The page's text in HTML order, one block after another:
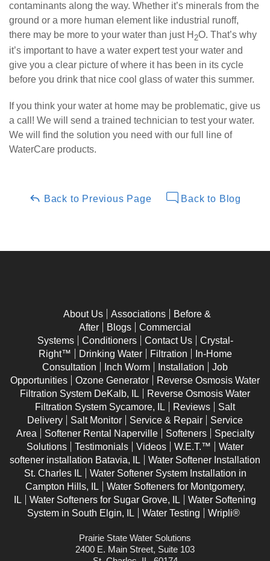
contaminants along the way. Whether it’s minerals from the
ground or a more human element like industrial runoff,
there may be more to your water than just H 2O. That’s why
it’s important to have a water expert test your water and
give you a clear picture of where it has been in its cycle
before you drink that nice cool glass of water this summer.
If you think your water at home may be problematic, give us
a call! We will send a trained technician to test your water.
We will find the solution you need with our full line of
WaterCare products.
Back to Previous Page Back to Blog
About Us Associations
Before &
After
Blogs
Commercial
Systems
Conditioners Contact Us
Crystal-
Right™
Drinking Water Filtration
In-Home
Consultation
Inch Worm Installation
Job
Opportunities
Ozone Generator
Reverse Osmosis Water
Filtration System DeKalb, IL
Reverse Osmosis Water
Filtration System Sycamore, IL
Reviews
Salt
Delivery
Salt Monitor Service & Repair
Service
Area
Softener Rental Naperville Softeners
Specialty
Solutions
Testimonials Videos W.E.T.™
Water
softener installation Batavia, IL
Water Softener Installation
St. Charles IL
Water Softener System Installation in
Campton Hills, IL
Water Softeners for Montgomery,
IL
Water Softeners for Sugar Grove, IL
Water Softening
System in South Elgin, IL
Water Testing Wripli®
Prairie State Water Solutions
2400 E. Main Street, Suite 103